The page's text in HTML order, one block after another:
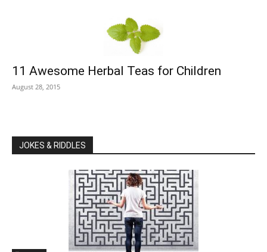
11 Awesome Herbal Teas for Children
August 28, 2015
JOKES & RIDDLES